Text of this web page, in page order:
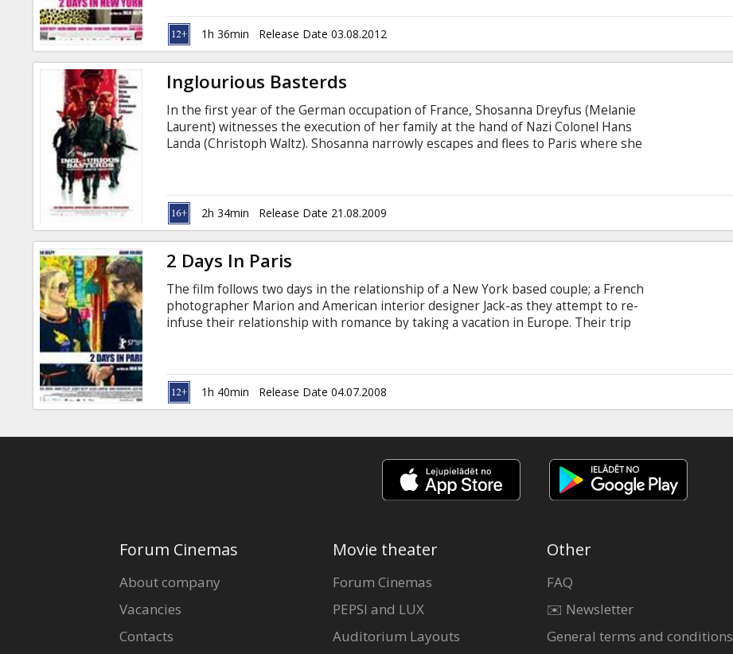
begin to spike, however, when Marion's jovial father (Albert Delpy - the director's
real-life father}) show up on their doorstep with his randy daughter and her
peculiar boyfriend in tow.
1h 36min Release Date 03.08.2012
Inglourious Basterds
In the first year of the German occupation of France, Shosanna Dreyfus (Melanie
Laurent) witnesses the execution of her family at the hand of Nazi Colonel Hans
Landa (Christoph Waltz). Shosanna narrowly escapes and flees to Paris where she
soldiers to perform swift, shocking acts of retribution.
2h 34min Release Date 21.08.2009
2 Days In Paris
The film follows two days in the relationship of a New York based couple; a French
photographer Marion and American interior designer Jack-as they attempt to re-
infuse their relationship with romance by taking a vacation in Europe. Their trip
1h 40min Release Date 04.07.2008
Forum Cinemas
About company
Vacancies
Contacts
Movie theater
Forum Cinemas
PEPSI and LUX
Auditorium Layouts
Other
FAQ
✉️ Newsletter
General terms and conditions